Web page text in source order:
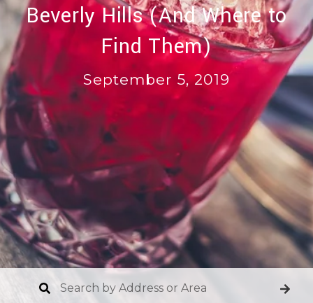
Beverly Hills (And Where to
Find Them)
September 5, 2019